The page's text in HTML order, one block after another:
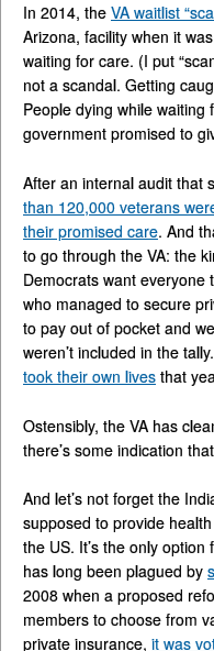
In 2014, the VA waitlist “
Arizona, facility when it
waiting for care. (I put
not a scandal. Getting
People dying while
government promised to
After an internal audit that
than 120,000 veterans
their promised care. And
to go through the VA: the
Democrats want
who managed to secure
to pay out of pocket and
weren’t included in the
took their own lives that
Ostensibly, the VA has
there’s some indication that
And let’s not forget the
supposed to provide
the US. It’s the only
has long been plagued by
2008 when a proposed
members to choose from
private insurance, it was